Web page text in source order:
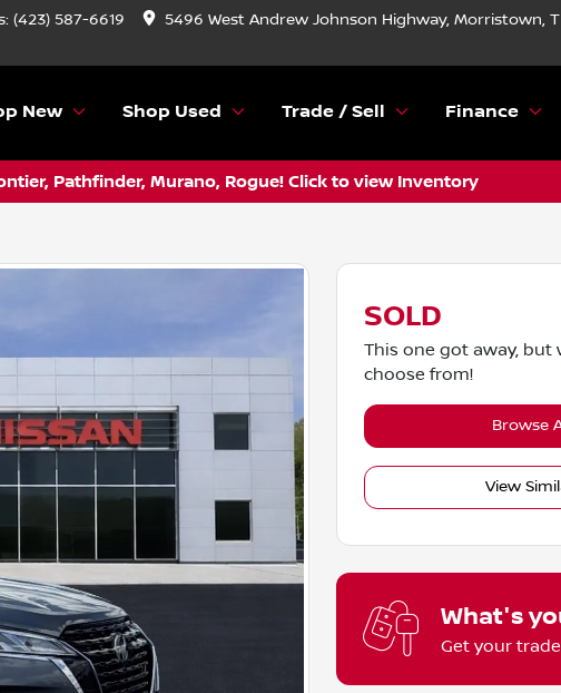
(423) 587-6619 5496 West Andrew Johnson Highway, Morristown,
New Shop Used Trade / Sell Finance
Pathfinder, Murano, Rogue! Click to view Inventory
SOLD
This one got away, but
choose from!
Browse
View
What's
Get your